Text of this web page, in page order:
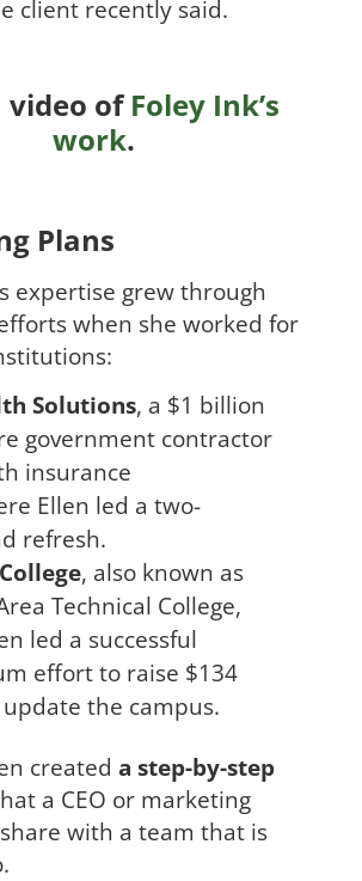
client recently said.
video ofFoley Ink’s
work.
Plans
expertise grew through
when she worked for
Solutions, a $1 billion
government contractor
insurance
Ellen led a two-
refresh.
, also known as
Technical College,
led a successful
effort to raise $134
the campus.
created a step-by-step
a CEO or marketing
with a team that is